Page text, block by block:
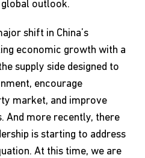
outlook.
shift in China’s
economic growth with a
supply side designed to
encourage
market, and improve
And more recently, there
is starting to address
At this time, we are